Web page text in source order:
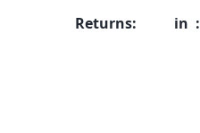
Returns: in